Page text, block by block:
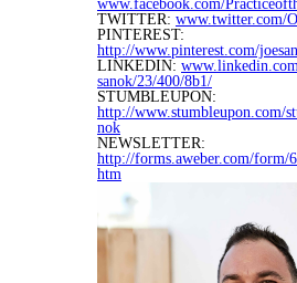
www.facebook.com/
TWITTER: www.twitter.com/
PINTEREST:
http://www.pinterest.com/
LINKEDIN:
sanok/23/400/8b1/
STUMBLEUPON:
http://www.stumbleupon.com/
nok
NEWSLETTER:
http://forms.aweber.com/form/
htm